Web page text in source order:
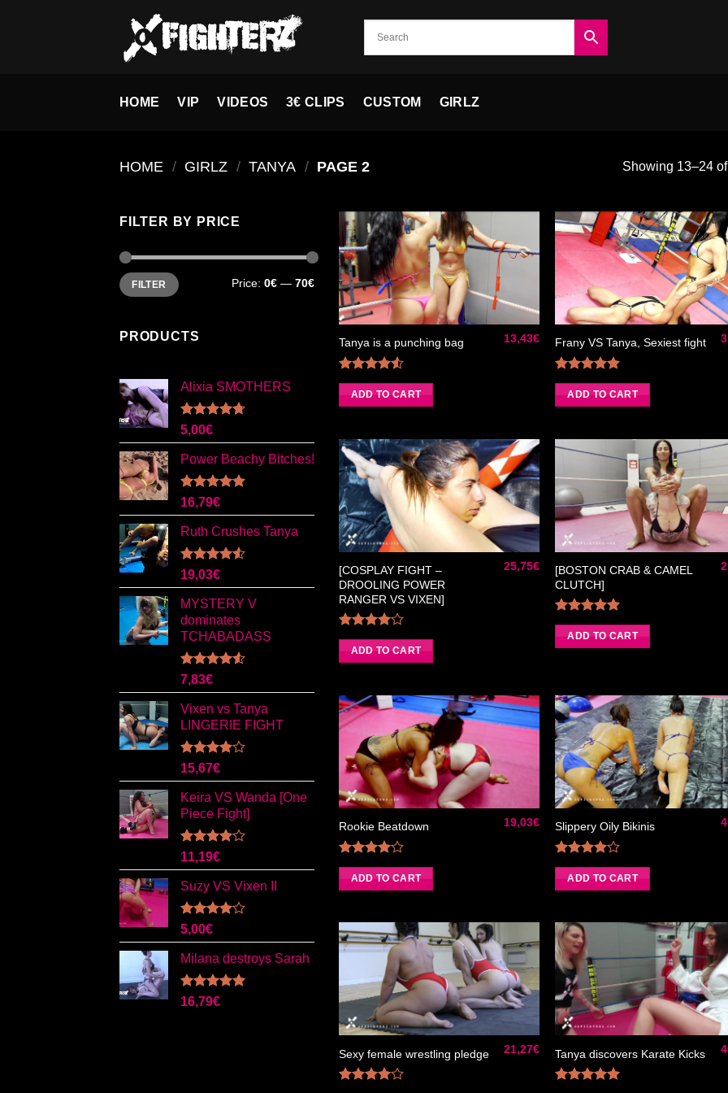
HOME VIP VIDEOS 3€ CLIPS CUSTOM GIRLZ
HOME / GIRLZ / TANYA / PAGE 2 Showing 13–24
FILTER BY PRICE
Min
price
Max
priceFILTER Price: 0€ — 70€
PRODUCTS
Alixia SMOTHERS
Rated
out of 5
5,00€
Power Beachy Bitches!
Rated5.00
out of 5
16,79€
Ruth Crushes Tanya
Rated
4.50out
of 5
19,03€
MYSTERY V
dominates
TCHABADASS
Rated
4.50out
of 5
7,83€
Vixen vs Tanya
LINGERIE FIGHT
Rated
4.00out
of 5
15,67€
Keira VS Wanda [One
Piece Fight]
Rated
4.00out
of 5
11,19€
Suzy VS Vixen II
Rated
4.00out
of 5
5,00€
Milana destroys Sarah
Rated5.00
16,79€
Ajouter
à la liste
de
Tanya is a punching bag
Rated
4.50out
of 5
13,43€
ADD TO CART
à la
de
Frany VS Tanya, Sexiest fight
Rated5.00
out of 5
ADD TO CART
Ajouter
à la liste
de
souhaits
[COSPLAY FIGHT –
DROOLING POWER
RANGER VS VIXEN]
Rated
4.00out
of 5
25,75€
ADD TO CART
à la
[BOSTON CRAB & CAMEL
CLUTCH]
Rated5.00
out of 5
ADD TO CART
à la liste
Rookie Beatdown
Rated
4.00out
of 5
19,03€
ADD TO CART
à la
Slippery Oily Bikinis
Rated
4.00out
of 5
ADD TO CART
Ajouter
à la liste
Sexy female wrestling pledge 21,27€
à la
Tanya discovers Karate Kicks